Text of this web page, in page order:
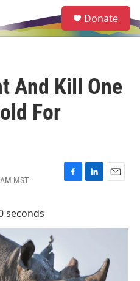
e
a
Donate
And Kill One
For
MST
F
b
k
L
e
E
l
seconds